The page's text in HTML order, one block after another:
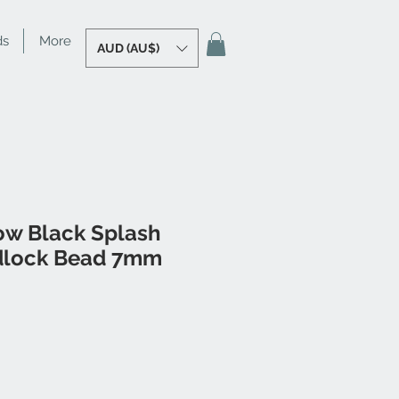
More AUD (AU$)
Black Splash
Bead 7mm